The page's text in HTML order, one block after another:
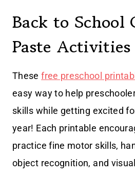
Back to School
Paste Activities
Thesefree preschool
easy way to help
skills while getting excited
year! Each printable
practice fine motor skills,
object recognition, and